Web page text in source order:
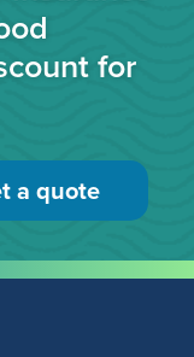
for